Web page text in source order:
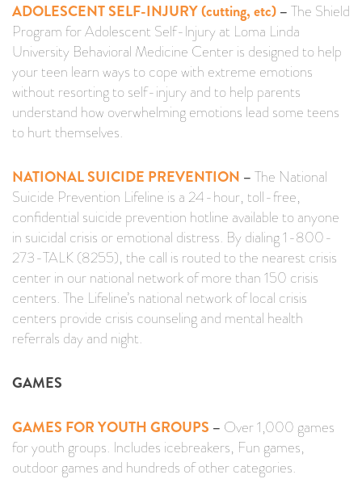
ADOLESCENT SELF-INJURY (cutting, etc)–The Shield
Program for Adolescent Self-Injury at Loma Linda
University Behavioral Medicine Center is designed to help
your teen learn ways to cope with extreme emotions
without resorting to self-injury and to help parents
understand how overwhelming emotions lead some teens
to hurt themselves.
NATIONAL SUICIDE PREVENTION –The National
Suicide Prevention Lifeline is a 24-hour, toll-free,
confidential suicide prevention hotline available to anyone
in suicidal crisis or emotional distress. By dialing 1-800-
273-TALK (8255), the call is routed to the nearest crisis
center in our national network of more than 150 crisis
centers. The Lifeline’s national network of local crisis
centers provide crisis counseling and mental health
referrals day and night.
GAMES
GAMES FOR YOUTH GROUPS – Over 1,000 games
for youth groups. Includes icebreakers, Fun games,
outdoor games and hundreds of other categories.